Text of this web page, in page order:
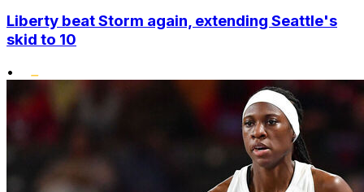
Liberty beat Storm again, extending Seattle's
skid to 10
•